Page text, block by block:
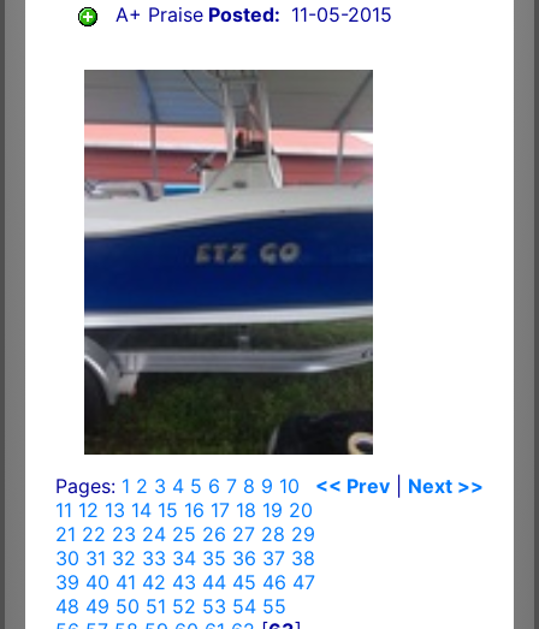
A+ PraisePosted: 11-05-2015
Pages: 1 2 3 4 5 6 7 8 9 10
11 12 13 14 15 16 17 18 19 20
21 22 23 24 25 26 27 28 29
30 31 32 33 34 35 36 37 38
39 40 41 42 43 44 45 46 47
48 49 50 51 52 53 54 55
<< Prev Next >>